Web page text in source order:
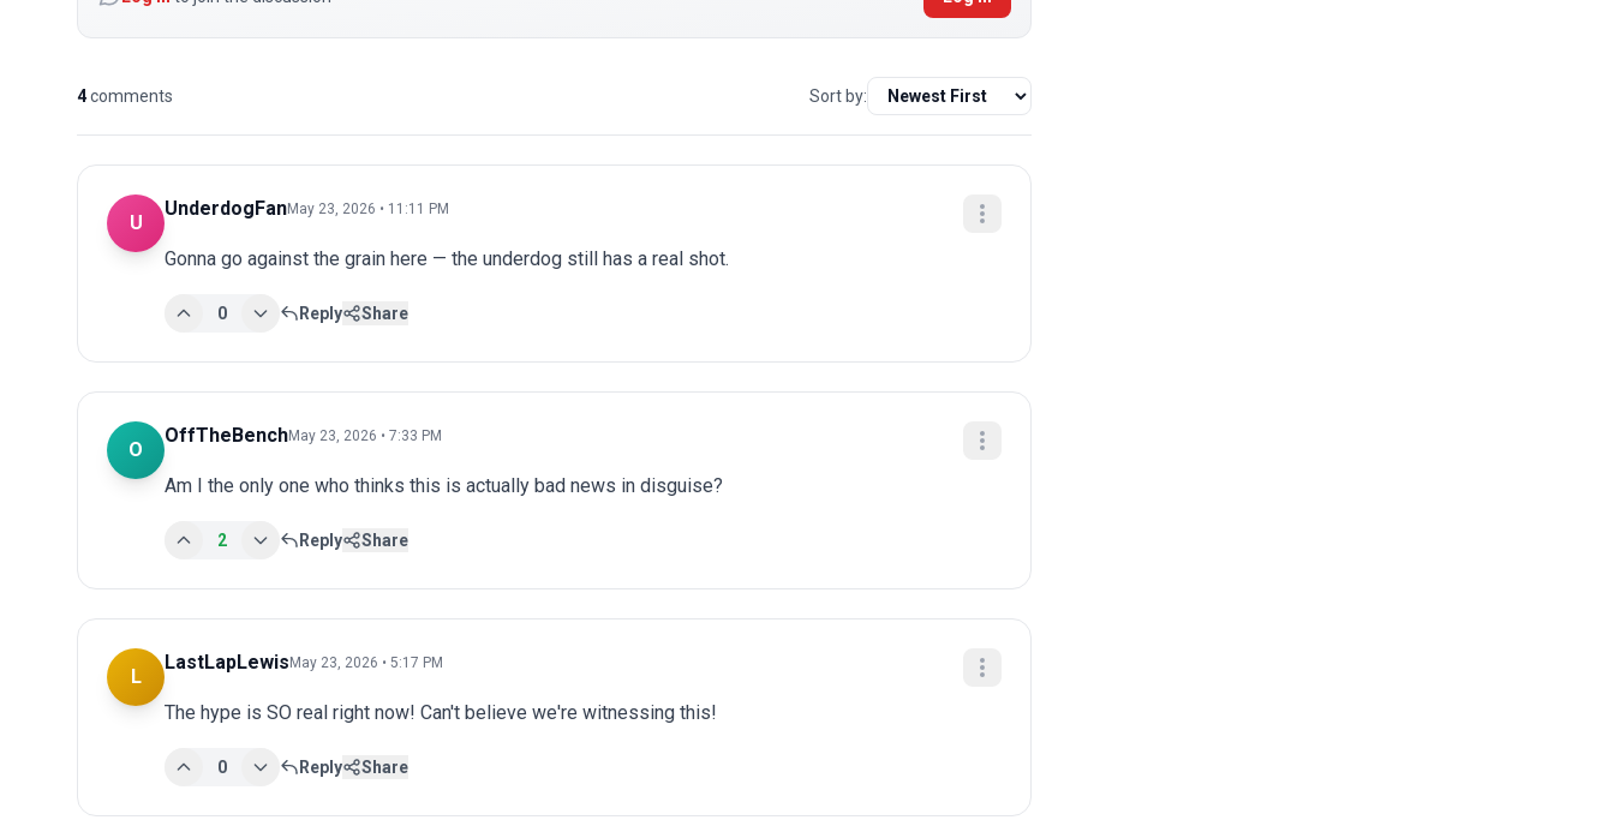
4comments Sort by:
U
UnderdogFanMay 23, 2026 • 11:11 PM
Gonna go against the grain here — the underdog still has a real shot.
0 Reply Share
O
OffTheBenchMay 23, 2026 • 7:33 PM
Am I the only one who thinks this is actually bad news in disguise?
2 Reply Share
L
LastLapLewisMay 23, 2026 • 5:17 PM
The hype is SO real right now! Can't believe we're witnessing this!
0 Reply Share